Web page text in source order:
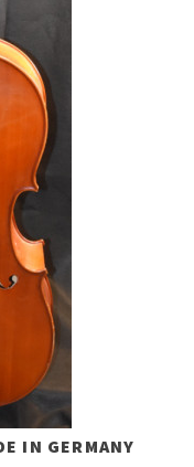
IN GERMANY